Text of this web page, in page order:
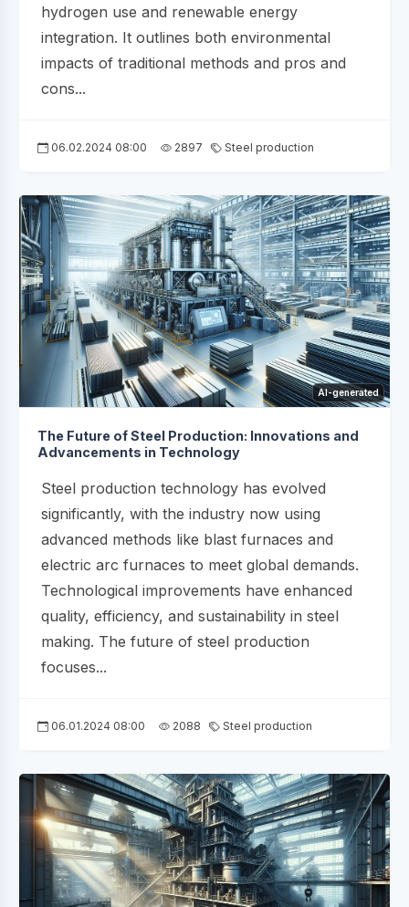
hydrogen use and renewable energy
integration. It outlines both environmental
impacts of traditional methods and pros and
cons...
06.02.2024 08:00 2897 Steel production
AI-generated
The Future of Steel Production: Innovations and
Advancements in Technology
Steel production technology has evolved
significantly, with the industry now using
advanced methods like blast furnaces and
electric arc furnaces to meet global demands.
Technological improvements have enhanced
quality, efficiency, and sustainability in steel
making. The future of steel production
focuses...
06.01.2024 08:00 2088 Steel production